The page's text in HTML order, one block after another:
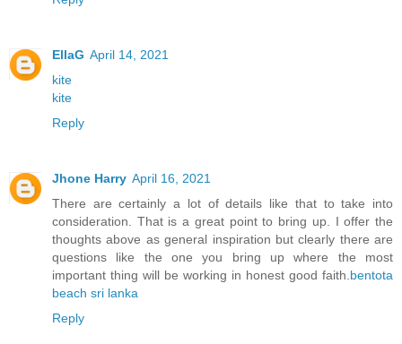
EllaG April 14, 2021
kite
kite
Reply
Jhone Harry April 16, 2021
There are certainly a lot of details like that to take into
consideration. That is a great point to bring up. I offer the
thoughts above as general inspiration but clearly there are
questions like the one you bring up where the most
important thing will be working in honest good faith.bentota
beach sri lanka
Reply